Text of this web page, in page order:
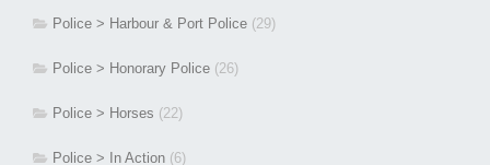
Police > Harbour & Port Police (29)
Police > Honorary Police (26)
Police > Horses (22)
Police > In Action (6)